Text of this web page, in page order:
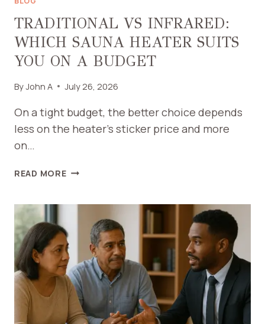
TRADITIONAL VS INFRARED:
WHICH SAUNA HEATER SUITS
YOU ON A BUDGET
ByJohn A July 26, 2026
On a tight budget, the better choice depends
less on the heater’s sticker price and more
on…
READ MORETRADITIONAL
SAUNA
HEATER
SUITS
YOU
ON
A
BUDGET